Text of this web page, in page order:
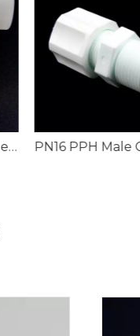
1/2" 3/4" PVDF Union Tee Female Flare Piping